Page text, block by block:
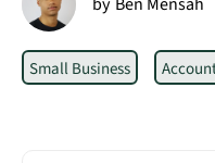
Small Business